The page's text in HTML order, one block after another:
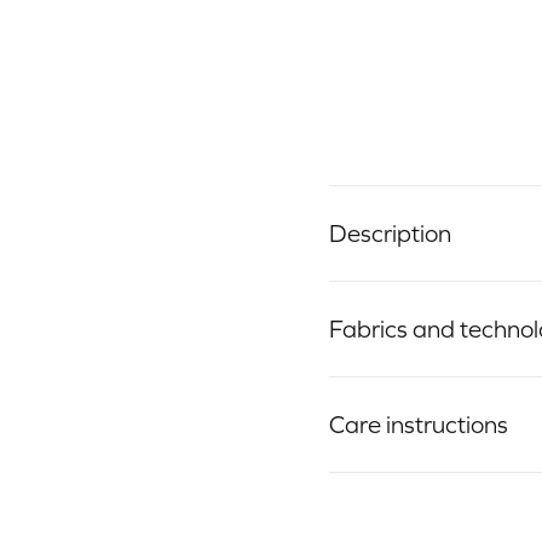
Description
Fabrics and
Care instructions